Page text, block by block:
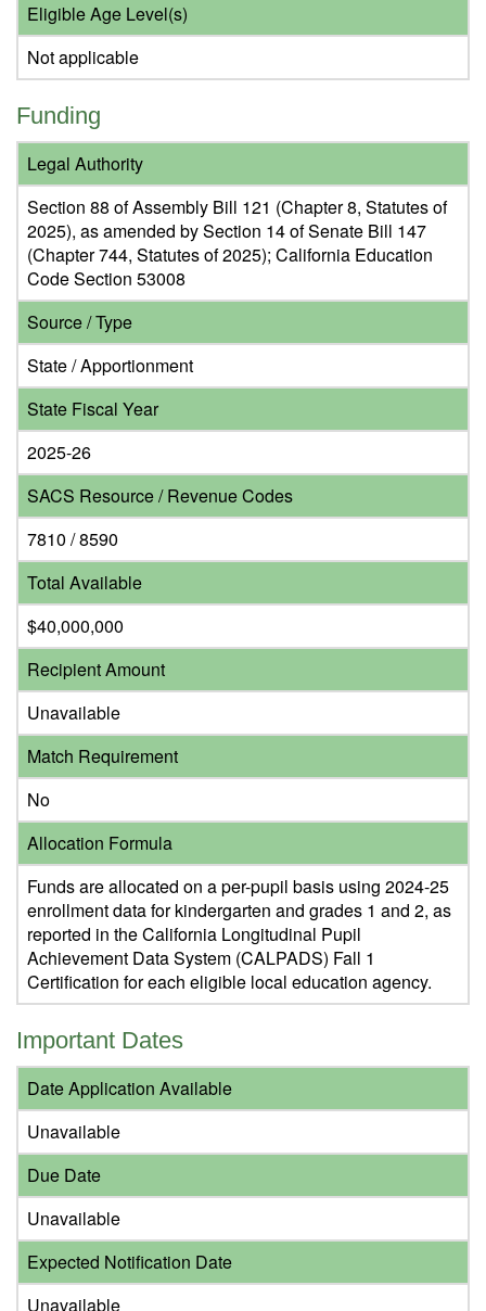
Eligible Age Level(s)
Not applicable
Funding
Legal Authority
Section 88 of Assembly Bill 121 (Chapter 8, Statutes of
2025), as amended by Section 14 of Senate Bill 147
(Chapter 744, Statutes of 2025); California Education
Code Section 53008
Source / Type
State / Apportionment
State Fiscal Year
2025-26
SACS Resource / Revenue Codes
7810 / 8590
Total Available
$40,000,000
Recipient Amount
Unavailable
Match Requirement
No
Allocation Formula
Funds are allocated on a per-pupil basis using 2024-25
enrollment data for kindergarten and grades 1 and 2, as
reported in the California Longitudinal Pupil
Achievement Data System (CALPADS) Fall 1
Certification for each eligible local education agency.
Important Dates
Date Application Available
Unavailable
Due Date
Unavailable
Expected Notification Date
Unavailable